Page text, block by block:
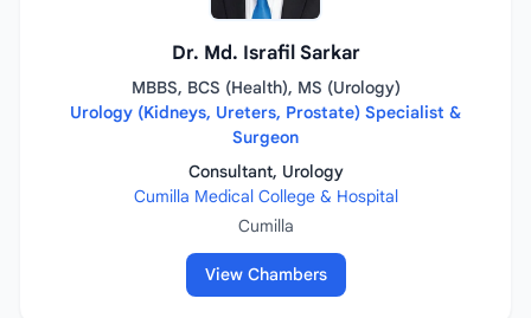
Dr. Md. Israfil Sarkar
MBBS, BCS (Health), MS (Urology)
Urology (Kidneys, Ureters, Prostate) Specialist &
Surgeon
Consultant, Urology
Cumilla Medical College & Hospital
Cumilla
View Chambers